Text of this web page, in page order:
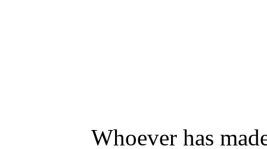
Whoever has